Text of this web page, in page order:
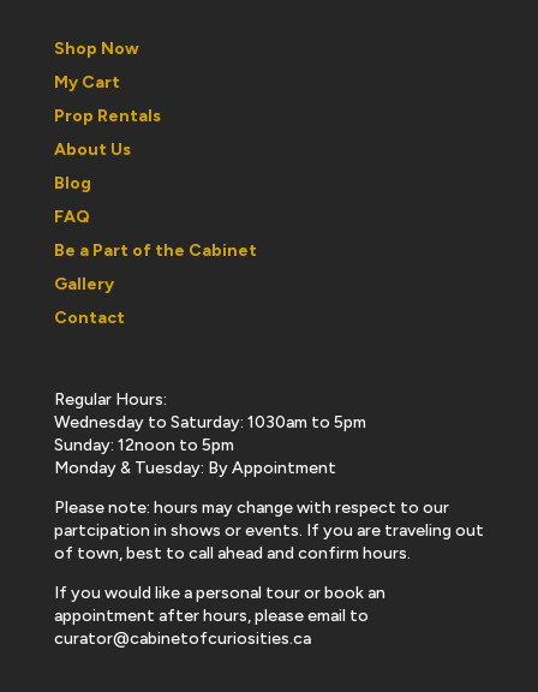
Shop Now
My Cart
Prop Rentals
About Us
Blog
FAQ
Be a Part of the Cabinet
Gallery
Contact
Regular Hours:
Wednesday to Saturday: 1030am to 5pm
Sunday: 12noon to 5pm
Monday & Tuesday: By Appointment
Please note: hours may change with respect to our
partcipation in shows or events. If you are traveling out
of town, best to call ahead and confirm hours.
If you would like a personal tour or book an
appointment after hours, please email to
curator@cabinetofcuriosities.ca